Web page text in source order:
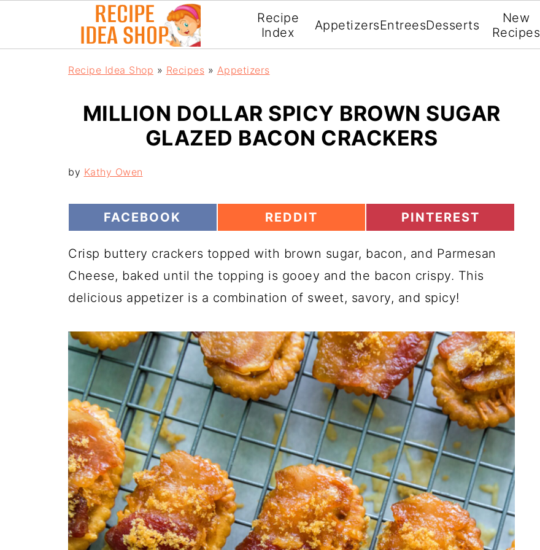
Recipe
Index
AppetizersEntreesDesserts
New
Recipes
Recipe Idea Shop » Recipes » Appetizers
MILLION DOLLAR SPICY BROWN SUGAR
GLAZED BACON CRACKERS
by Kathy Owen
S
H
R
O
FACEBOOK
S
H
R
O
N
REDDIT
S
H
R
O
PINTEREST
Crisp buttery crackers topped with brown sugar, bacon, and Parmesan
Cheese, baked until the topping is gooey and the bacon crispy. This
delicious appetizer is a combination of sweet, savory, and spicy!